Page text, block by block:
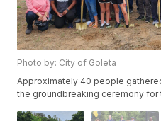
Photo by: City of Goleta
Approximately 40 people
the groundbreaking ceremony for